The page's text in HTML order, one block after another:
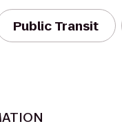
Public Transit